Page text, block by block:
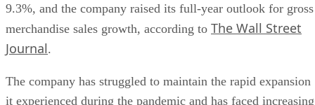
9.3%, and the company raised its full-year outlook for gross
merchandise sales growth, according to The Wall Street
Journal.
The company has struggled to maintain the rapid expansion
it experienced during the pandemic and has faced increasing